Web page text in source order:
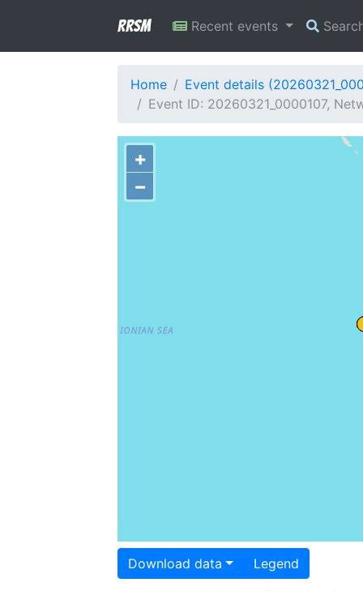
RRSM Recent events
Home
Event details
Event ID: 20260321_0000107,
+
−
Download data Legend